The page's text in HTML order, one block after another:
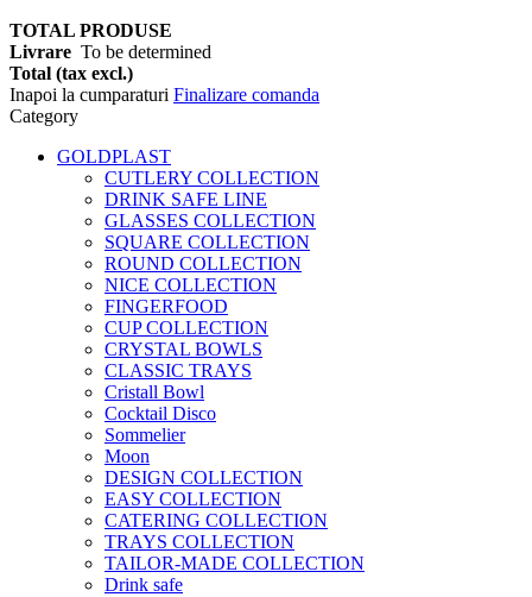
TOTAL PRODUSE
Livrare To be determined
Total (tax excl.)
Inapoi la cumparaturi Finalizare comanda
Category
GOLDPLAST
CUTLERY COLLECTION
DRINK SAFE LINE
GLASSES COLLECTION
SQUARE COLLECTION
ROUND COLLECTION
NICE COLLECTION
FINGERFOOD
CUP COLLECTION
CRYSTAL BOWLS
CLASSIC TRAYS
Cristall Bowl
Cocktail Disco
Sommelier
Moon
DESIGN COLLECTION
EASY COLLECTION
CATERING COLLECTION
TRAYS COLLECTION
TAILOR-MADE COLLECTION
Drink safe